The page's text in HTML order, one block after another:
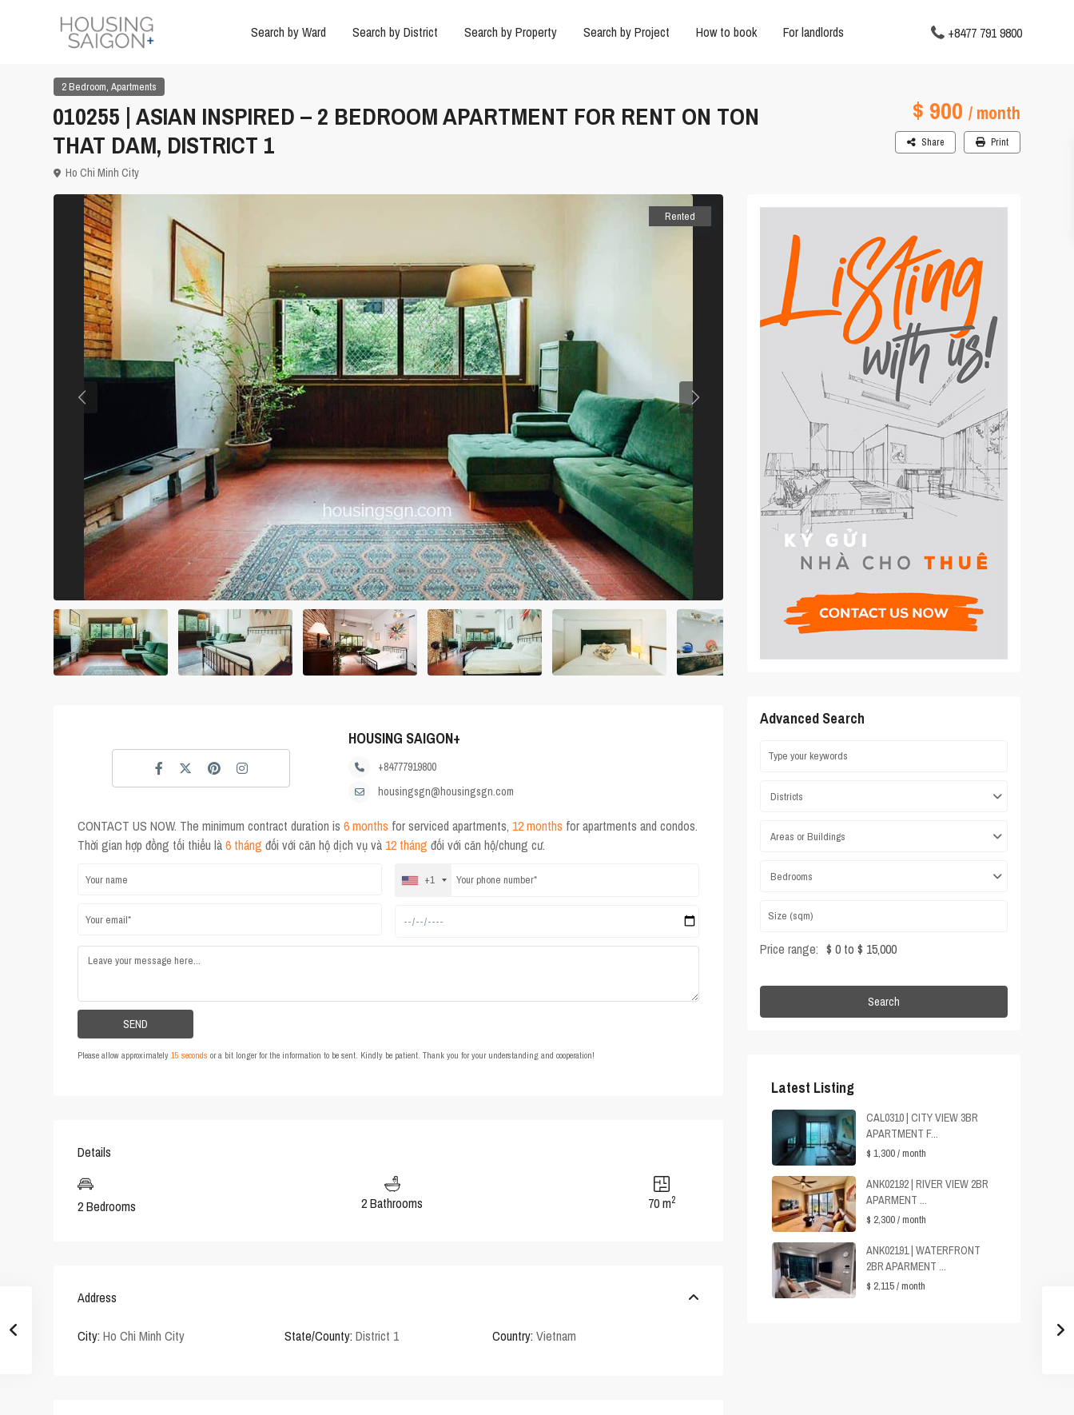
Search by Ward Search by District Search by Property Search by Project How to book For landlords +8477 791 9800
2 Bedroom, Apartments
010255 | ASIAN INSPIRED – 2 BEDROOM APARTMENT FOR RENT ON TON
THAT DAM, DISTRICT 1
$ 900 / month
Ho Chi Minh City
Share Print
Rented
HOUSING SAIGON+
+84777919800
housingsgn@housingsgn.com
CONTACT US NOW. The minimum contract duration is 6 months for serviced apartments, 12 months for apartments and condos.
Thời gian hợp đồng tối thiểu là6 tháng đối với căn hộ dịch vụ và 12 tháng đối với căn hộ/chung cư.
+1
Please allow approximately 15 seconds or a bit longer for the information to be sent. Kindly be patient. Thank you for your understanding and cooperation!
Details
2 Bedrooms 2 Bathrooms 70 m2
Address
City: Ho Chi Minh City State/County: District 1 Country: Vietnam
Advanced Search
Districts
Areas or Buildings
Bedrooms
Price range: $ 0 to $ 15,000
Search
Latest Listing
CAL0310 | CITY VIEW 3BR
APARTMENT F...
$ 1,300/ month
ANK02192 | RIVER VIEW 2BR
APARMENT ...
$ 2,300/ month
ANK02191 | WATERFRONT
2BR APARMENT ...
$ 2,115/ month